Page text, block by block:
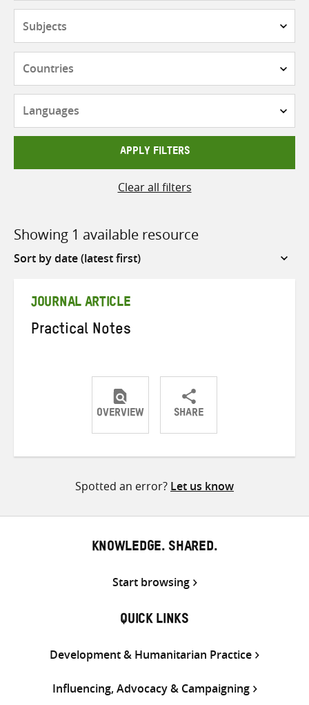
APPLY FILTERS
Clear all filters
Showing 1 available resource
Sort
JOURNAL ARTICLE
Practical Notes
OVERVIEW SHARE
ShareShareShare
Spotted an error? Let us know
KNOWLEDGE. SHARED.
Start browsing
QUICK LINKS
Development & Humanitarian Practice
Influencing, Advocacy & Campaigning